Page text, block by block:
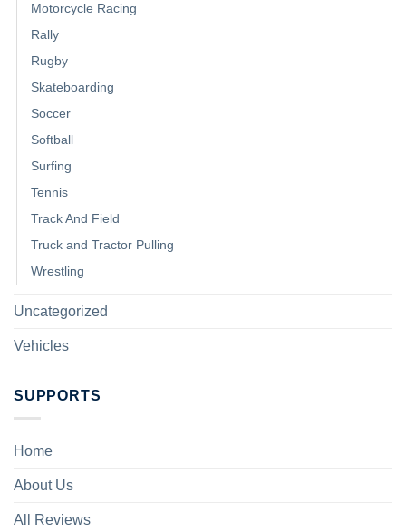
Motorcycle Racing
Rally
Rugby
Skateboarding
Soccer
Softball
Surfing
Tennis
Track And Field
Truck and Tractor Pulling
Wrestling
Uncategorized
Vehicles
SUPPORTS
Home
About Us
All Reviews